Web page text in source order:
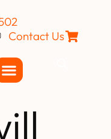
Contact Us